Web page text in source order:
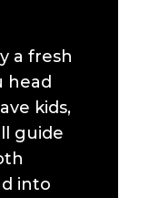
a fresh
head
kids,
guide
into